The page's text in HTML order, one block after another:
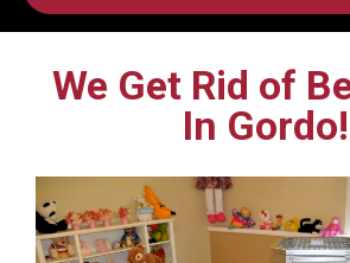
We Get Rid of
In Gordo!